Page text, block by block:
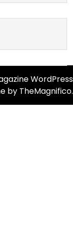
WordPress
by TheMagnifico.